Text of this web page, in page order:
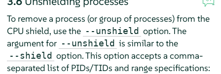
To remove a process (or group of processes) from the
CPU shield, use the --unshield option. The
argument for --unshield is similar to the
--shield option. This option accepts a comma-
separated list of PIDs/TIDs and range specifications: